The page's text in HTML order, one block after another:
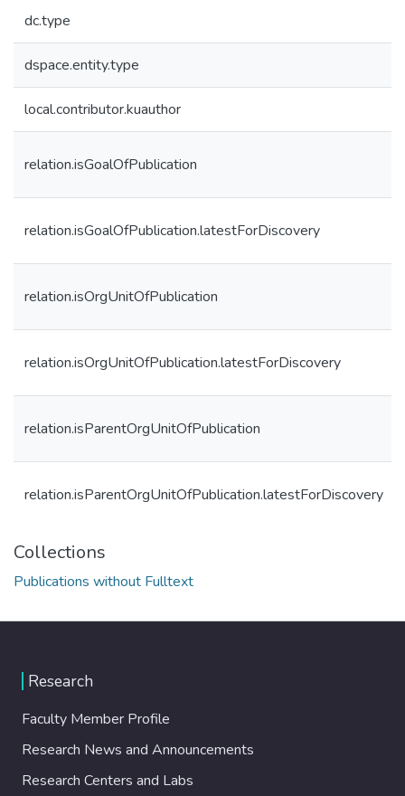
dc.type
dspace.entity.type
local.contributor.kuauthor
relation.isGoalOfPublication
relation.isGoalOfPublication.latestForDiscovery
relation.isOrgUnitOfPublication
relation.isOrgUnitOfPublication.latestForDiscovery
relation.isParentOrgUnitOfPublication
relation.isParentOrgUnitOfPublication.latestForDiscovery
Collections
Publications without Fulltext
Research
Faculty Member Profile
Research News and Announcements
Research Centers and Labs